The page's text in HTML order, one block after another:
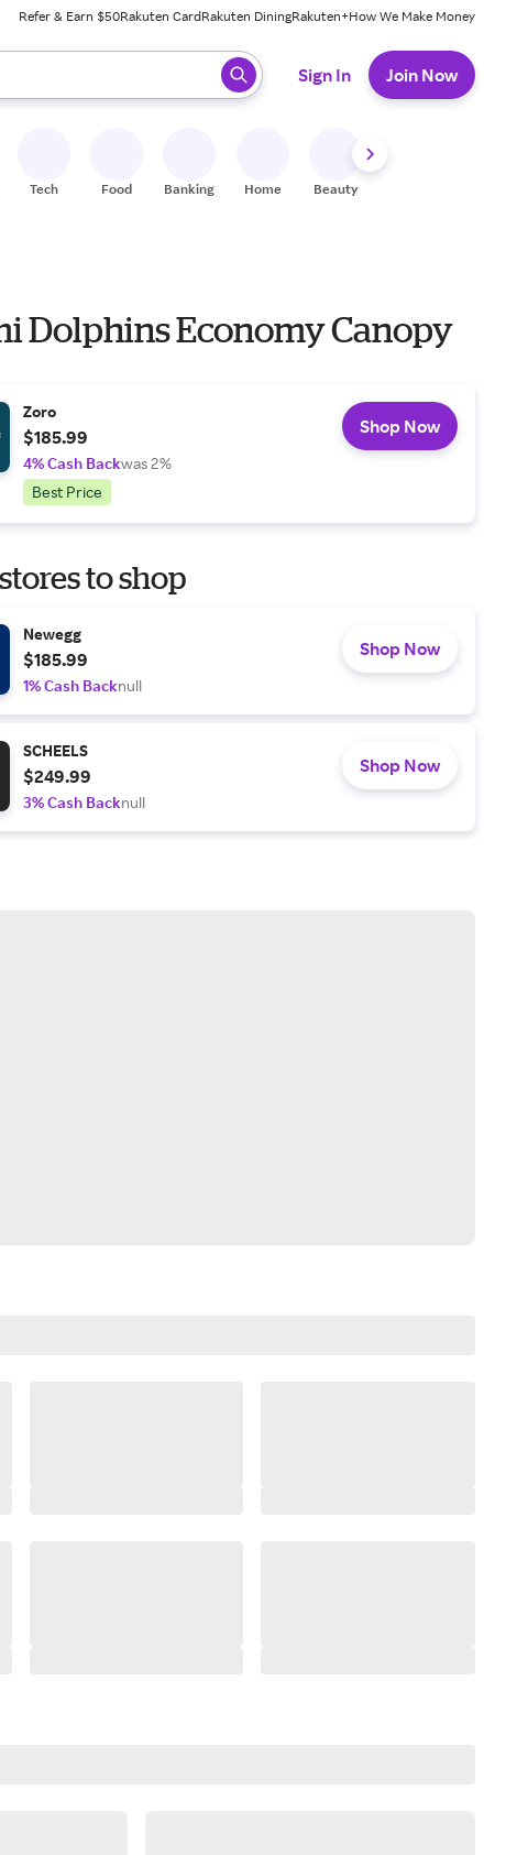
Refer & Earn $50Rakuten CardRakuten DiningRakuten+How We Make Money
ready, press enter to select.
Sign In Join Now
Tech Food Banking Home Beauty
Dolphins Economy Canopy
Zoro
$185.99
4% Cash Backwas 2%
Best Price
Shop Now
to shop
Newegg
$185.99
1% Cash Backnull
Shop Now
SCHEELS
$249.99
3% Cash Backnull
Shop Now